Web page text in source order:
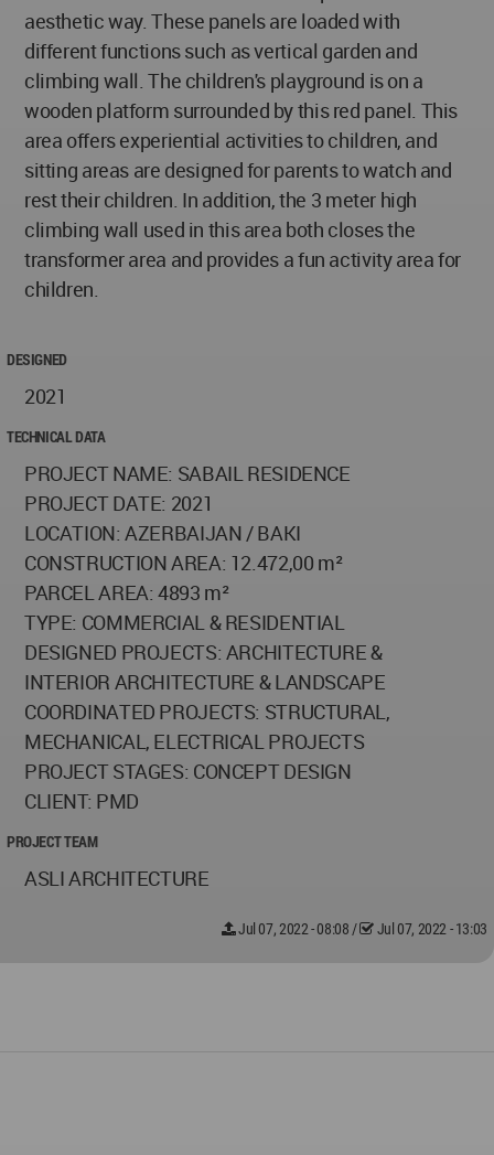
aesthetic way. These panels are loaded with
different functions such as vertical garden and
climbing wall. The children's playground is on a
wooden platform surrounded by this red panel. This
area offers experiential activities to children, and
sitting areas are designed for parents to watch and
rest their children. In addition, the 3 meter high
climbing wall used in this area both closes the
transformer area and provides a fun activity area for
children.
DESIGNED
2021
TECHNICAL DATA
PROJECT NAME: SABAIL RESIDENCE
PROJECT DATE: 2021
LOCATION: AZERBAIJAN / BAKI
CONSTRUCTION AREA: 12.472,00 m²
PARCEL AREA: 4893 m²
TYPE: COMMERCIAL & RESIDENTIAL
DESIGNED PROJECTS: ARCHITECTURE &
INTERIOR ARCHITECTURE & LANDSCAPE
COORDINATED PROJECTS: STRUCTURAL,
MECHANICAL, ELECTRICAL PROJECTS
PROJECT STAGES: CONCEPT DESIGN
CLIENT: PMD
PROJECT TEAM
ASLI ARCHITECTURE
Jul 07, 2022 - 08:08 / Jul 07, 2022 - 13:03